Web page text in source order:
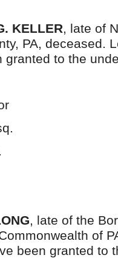
KELLER, late of
PA, deceased.
granted to the
, late of the
of
been granted to